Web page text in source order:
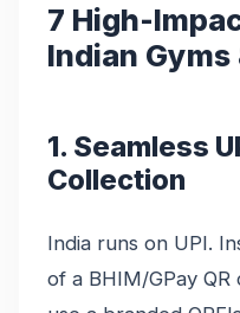
7 High-
Indian
1. Seamless
Collection
India runs on UPI.
of a BHIM/GPay